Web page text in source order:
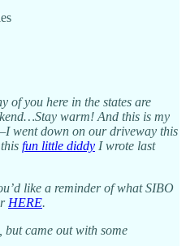
of you here in the states are
warm! And this is my
went down on our driveway this
fun little diddy I wrote last
like a reminder of what SIBO
HERE.
came out with some